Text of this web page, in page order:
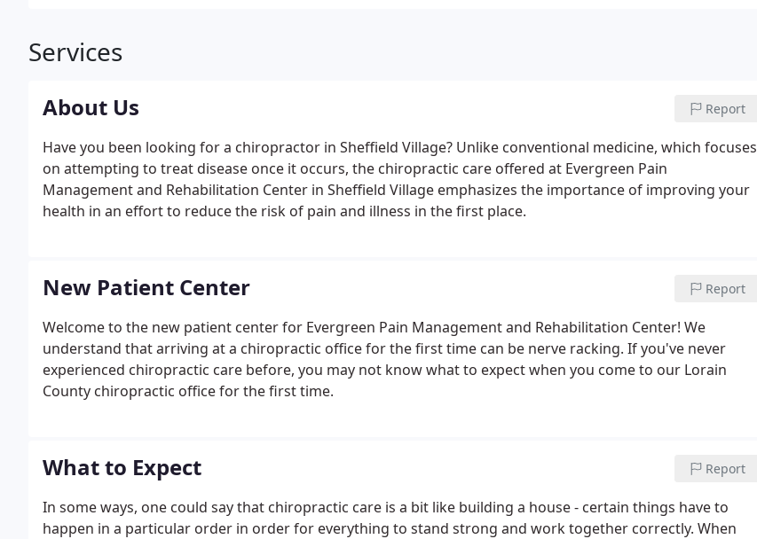
Services
About Us Report
Have you been looking for a chiropractor in Sheffield Village? Unlike conventional medicine, which focuses
on attempting to treat disease once it occurs, the chiropractic care offered at Evergreen Pain
Management and Rehabilitation Center in Sheffield Village emphasizes the importance of improving your
health in an effort to reduce the risk of pain and illness in the first place.
New Patient Center Report
Welcome to the new patient center for Evergreen Pain Management and Rehabilitation Center! We
understand that arriving at a chiropractic office for the first time can be nerve racking. If you've never
experienced chiropractic care before, you may not know what to expect when you come to our Lorain
County chiropractic office for the first time.
What to Expect Report
In some ways, one could say that chiropractic care is a bit like building a house - certain things have to
happen in a particular order in order for everything to stand strong and work together correctly. When